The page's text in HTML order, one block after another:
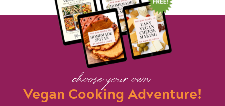
choose your own
Vegan Cooking Adventure!